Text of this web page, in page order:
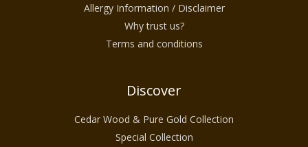
Allergy Information / Disclaimer
Why trust us?
Terms and conditions
Discover
Cedar Wood & Pure Gold Collection
Special Collection